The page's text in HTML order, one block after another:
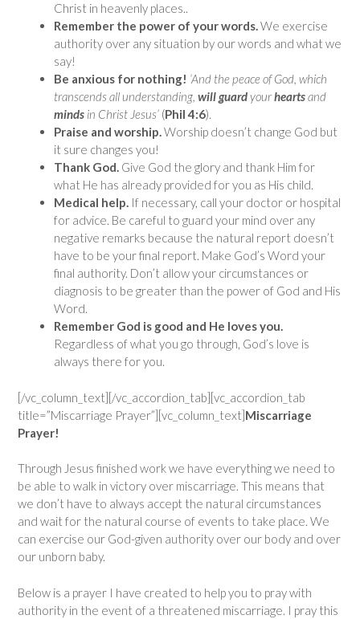
Christ in heavenly places..
Remember the power of your words.We exercise
authority over any situation by our words and what we
say!
Be anxious for nothing! ‘And the peace of God, which
transcends all understanding, will guardyourheartsand
minds in Christ Jesus’ (Phil 4:6).
Praise and worship.Worship doesn’t change God but
it sure changes you!
Thank God. Give God the glory and thank Him for
what He has already provided for you as His child.
Medical help. If necessary, call your doctor or hospital
for advice. Be careful to guard your mind over any
negative remarks because the natural report doesn’t
have to be your final report. Make God’s Word your
final authority. Don’t allow your circumstances or
diagnosis to be greater than the power of God and His
Word.
Remember God is good and He loves you.
Regardless of what you go through, God’s love is
always there for you.
[/vc_column_text][/vc_accordion_tab][vc_accordion_tab
title=”Miscarriage Prayer”][vc_column_text]Miscarriage
Prayer!
Through Jesus finished work we have everything we need to
be able to walk in victory over miscarriage. This means that
we don’t have to always accept the natural circumstances
and wait for the natural course of events to take place. We
can exercise our God-given authority over our body and over
our unborn baby.
Below is a prayer I have created to help you to pray with
authority in the event of a threatened miscarriage. I pray this